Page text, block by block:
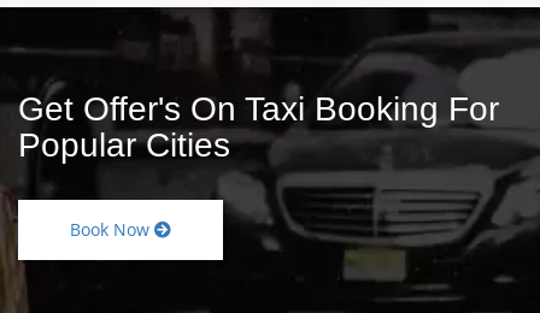
Get Offer's On Taxi Booking For
Popular Cities
Book Now